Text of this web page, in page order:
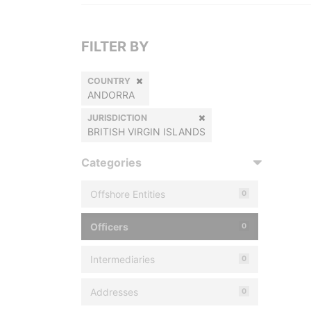
FILTER BY
COUNTRY
ANDORRA
JURISDICTION
BRITISH VIRGIN ISLANDS
Categories
Offshore Entities 0
Officers 0
Intermediaries 0
Addresses 0